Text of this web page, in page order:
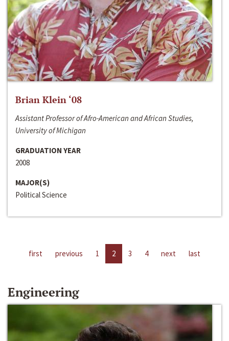
Brian Klein ‘08
Assistant Professor of Afro-American and African Studies,
University of Michigan
GRADUATION YEAR
2008
MAJOR(S)
Political Science
first previous 1 2 3 4 next last
Engineering